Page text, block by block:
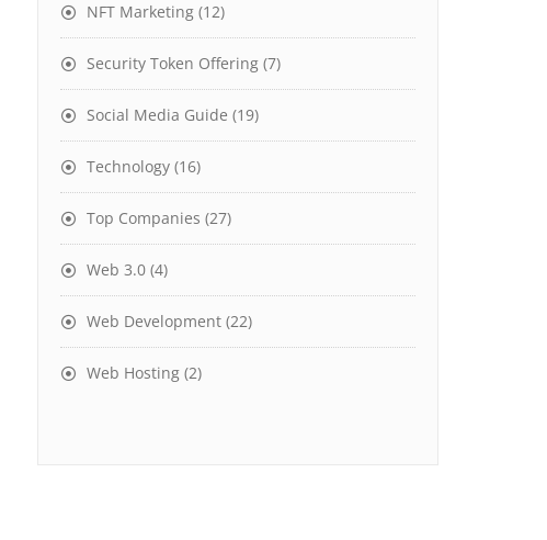
NFT Marketing (12)
Security Token Offering (7)
Social Media Guide (19)
Technology (16)
Top Companies (27)
Web 3.0 (4)
Web Development (22)
Web Hosting (2)